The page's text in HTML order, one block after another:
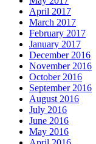
April 2017
March 2017
February 2017
January 2017
December 2016
November 2016
October 2016
September 2016
August 2016
July 2016
June 2016
May 2016